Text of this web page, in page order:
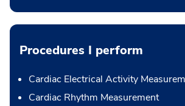
Procedures I perform
Cardiac Electrical Activity
Cardiac Rhythm Measurement